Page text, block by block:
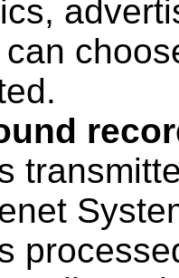
can